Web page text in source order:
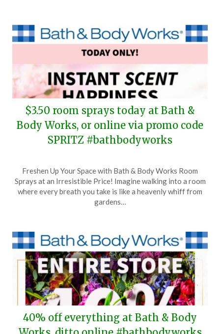
$3.50 room sprays today at Bath &
Body Works, or online via promo code
SPRITZ #bathbodyworks
on
March
30,
TheCouponsApp
Freshen Up Your Space with Bath & Body Works Room
Sprays at an Irresistible Price! Imagine walking into a room
where every breath you take is like a heavenly whiff from
gardens…
40% off everything at Bath & Body